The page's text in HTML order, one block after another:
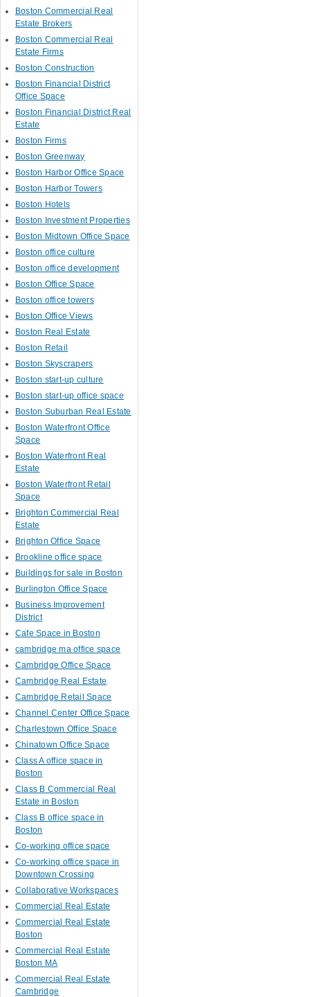
Boston Commercial Real
Estate Brokers
Boston Commercial Real
Estate Firms
Boston Construction
Boston Financial District
Office Space
Boston Financial District Real
Estate
Boston Firms
Boston Greenway
Boston Harbor Office Space
Boston Harbor Towers
Boston Hotels
Boston Investment Properties
Boston Midtown Office Space
Boston office culture
Boston office development
Boston Office Space
Boston office towers
Boston Office Views
Boston Real Estate
Boston Retail
Boston Skyscrapers
Boston start-up culture
Boston start-up office space
Boston Suburban Real Estate
Boston Waterfront Office
Space
Boston Waterfront Real
Estate
Boston Waterfront Retail
Space
Brighton Commercial Real
Estate
Brighton Office Space
Brookline office space
Buildings for sale in Boston
Burlington Office Space
Business Improvement
District
Cafe Space in Boston
cambridge ma office space
Cambridge Office Space
Cambridge Real Estate
Cambridge Retail Space
Channel Center Office Space
Charlestown Office Space
Chinatown Office Space
Class A office space in
Boston
Class B Commercial Real
Estate in Boston
Class B office space in
Boston
Co-working office space
Co-working office space in
Downtown Crossing
Collaborative Workspaces
Commercial Real Estate
Commercial Real Estate
Boston
Commercial Real Estate
Boston MA
Commercial Real Estate
Cambridge